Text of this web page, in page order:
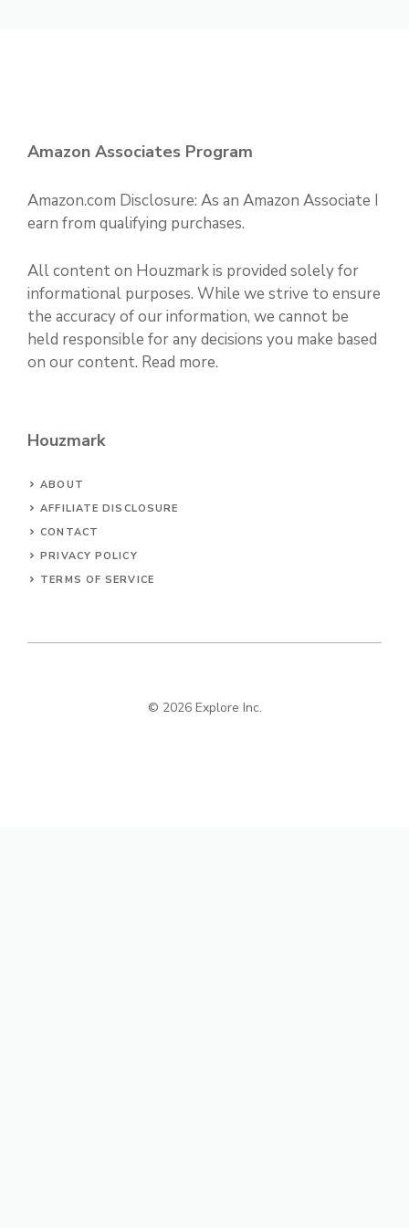
Amazon Associates Program
Amazon.com Disclosure: As an Amazon Associate I
earn from qualifying purchases.
All content on Houzmark is provided solely for
informational purposes. While we strive to ensure
the accuracy of our information, we cannot be
held responsible for any decisions you make based
on our content. Read more.
Houzmark
ABOUT
AFFILIATE DISCLOSURE
CONTACT
PRIVACY POLICY
TERMS OF SERVICE
© 2026 Explore Inc.